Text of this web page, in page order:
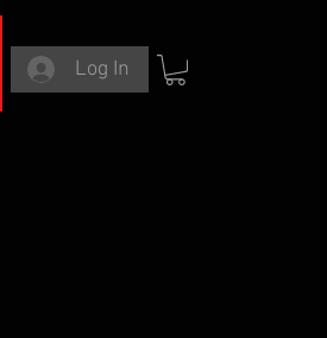
Log In